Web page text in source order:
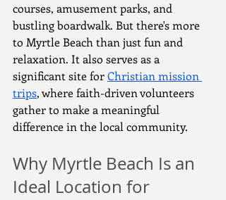
courses, amusement parks, and
bustling boardwalk. But there's more
to Myrtle Beach than just fun and
relaxation. It also serves as a
significant site for Christian mission
trips, where faith-driven volunteers
gather to make a meaningful
difference in the local community.
Why Myrtle Beach Is an
Ideal Location for